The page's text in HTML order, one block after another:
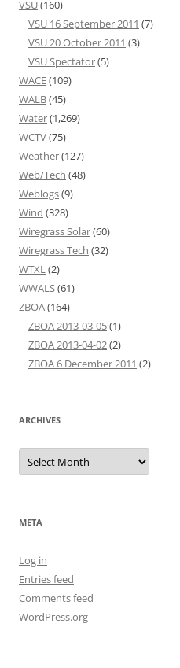
VSU(160)
VSU 16 September 2011 (7)
VSU 20 October 2011 (3)
VSU Spectator(5)
WACE(109)
WALB(45)
Water(1,269)
WCTV(75)
Weather(127)
Web/Tech (48)
Weblogs(9)
Wind (328)
Wiregrass Solar(60)
Wiregrass Tech (32)
WTXL(2)
WWALS(61)
ZBOA(164)
ZBOA 2013-03-05(1)
ZBOA 2013-04-02(2)
ZBOA 6 December 2011 (2)
ARCHIVES
Archives
META
Log in
Entries feed
Comments feed
WordPress.org